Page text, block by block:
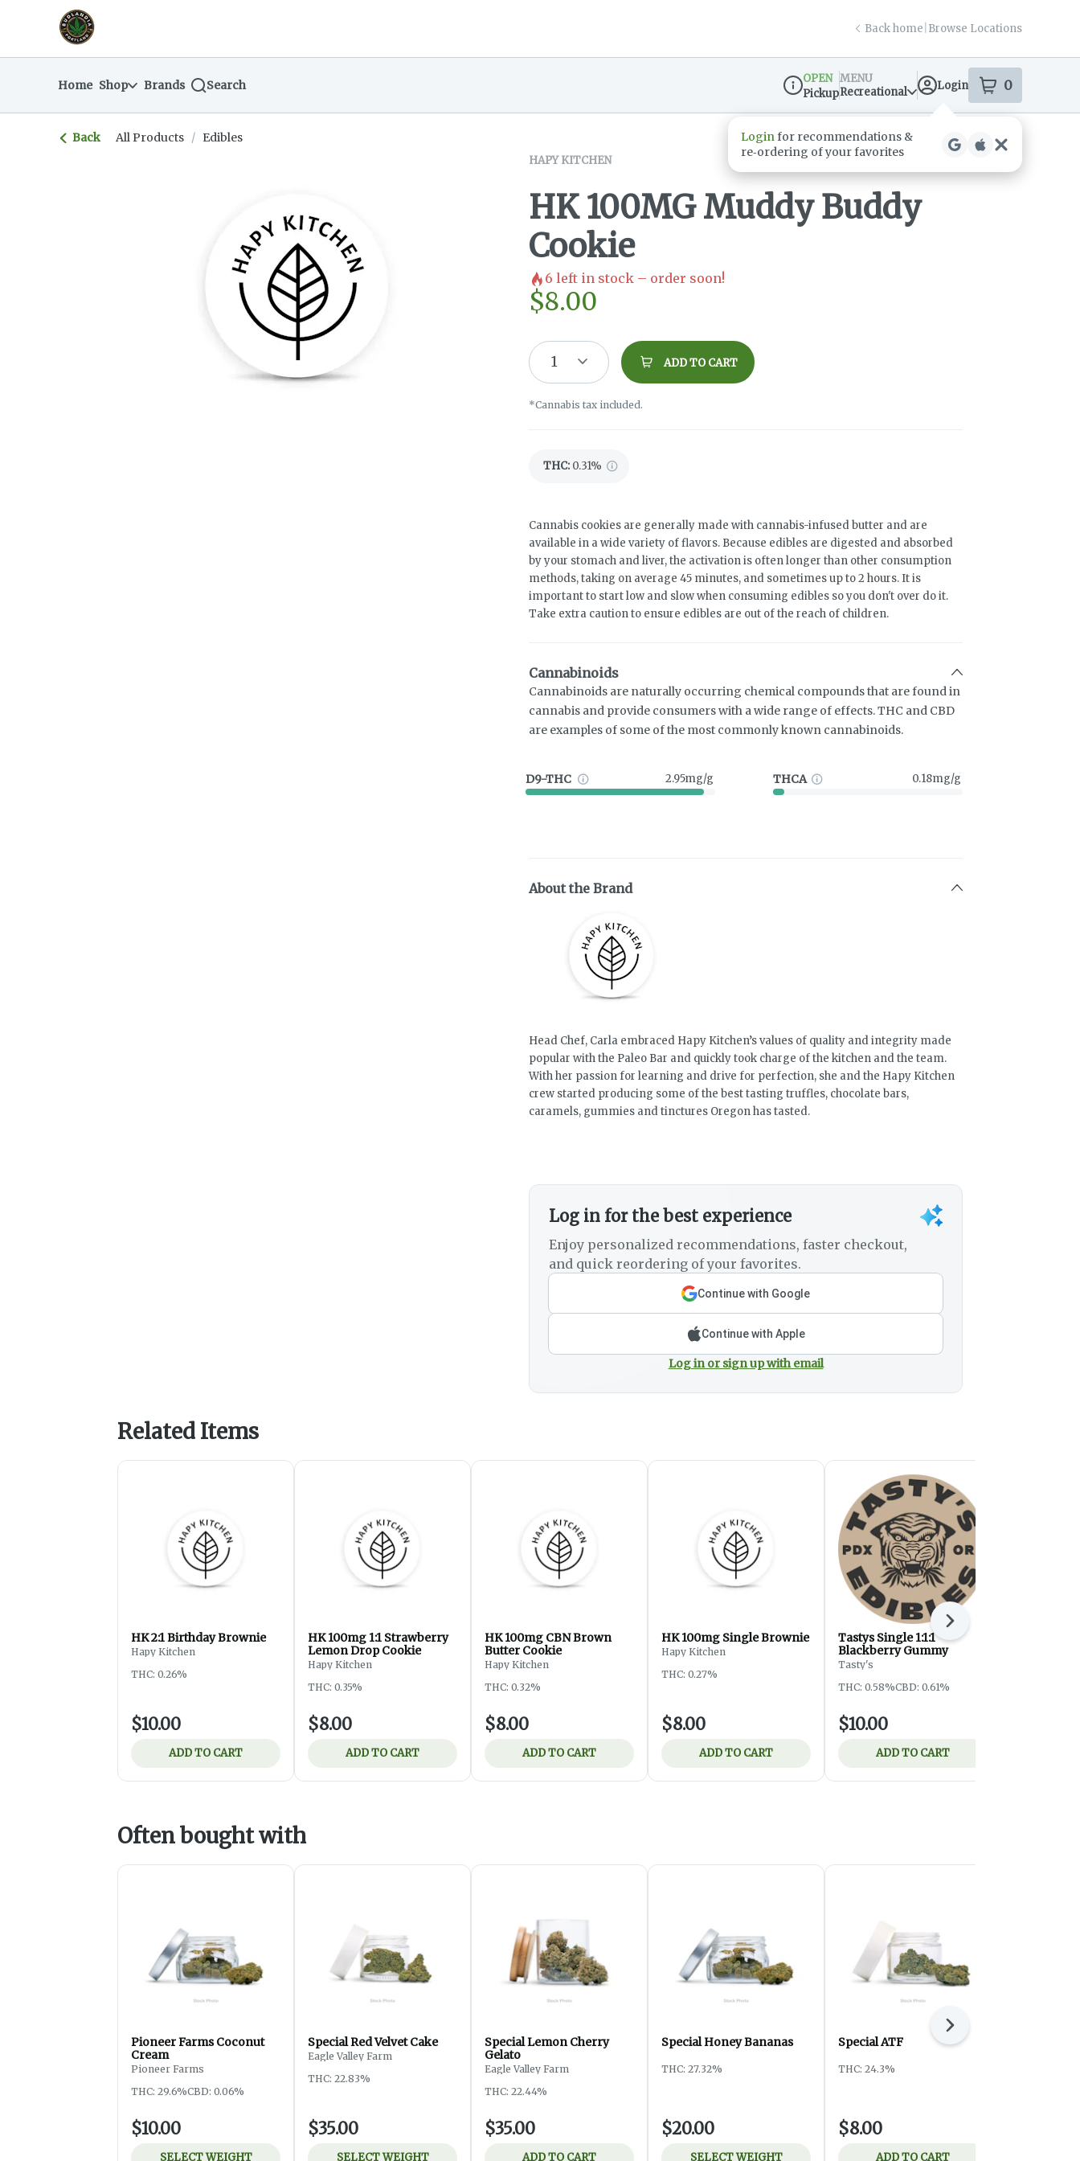
Navigationreturn to dispensary home page
Back home Browse Locations
Home Shop Brands Search
Dispensary Info
OPEN
Pickup
MENU
Recreational
Login 0
items
Back All Products / Edibles
HAPY KITCHEN
HK 100MG Muddy Buddy
Cookie
6 left in stock – order soon!
$8.00
1 ADD TO CART
*Cannabis tax included.
THC: 0.31%
Cannabis cookies are generally made with cannabis-infused butter and are
available in a wide variety of flavors. Because edibles are digested and absorbed
by your stomach and liver, the activation is often longer than other consumption
methods, taking on average 45 minutes, and sometimes up to 2 hours. It is
important to start low and slow when consuming edibles so you don't over do it.
Take extra caution to ensure edibles are out of the reach of children.
Cannabinoids
Cannabinoids are naturally occurring chemical compounds that are found in
cannabis and provide consumers with a wide range of effects. THC and CBD
are examples of some of the most commonly known cannabinoids.
D9-THC 2.95mg/g THCA 0.18mg/g
About the Brand
Head Chef, Carla embraced Hapy Kitchen’s values of quality and integrity made
popular with the Paleo Bar and quickly took charge of the kitchen and the team.
With her passion for learning and drive for perfection, she and the Hapy Kitchen
crew started producing some of the best tasting truffles, chocolate bars,
caramels, gummies and tinctures Oregon has tasted.
Log in for the best experience
Enjoy personalized recommendations, faster checkout,
and quick reordering of your favorites.
Continue with Google
Continue with Apple
Log in or sign up with email
Related Items
HK 2:1 Birthday Brownie
Hapy Kitchen
THC: 0.26%
$10.00
ADD TO CART
HK 100mg 1:1 Strawberry
Lemon Drop Cookie
Hapy Kitchen
THC: 0.35%
$8.00
ADD TO CART
HK 100mg CBN Brown
Butter Cookie
Hapy Kitchen
THC: 0.32%
$8.00
ADD TO CART
HK 100mg Single Brownie
Hapy Kitchen
THC: 0.27%
$8.00
ADD TO CART
Tastys Single 1:1:1
Blackberry Gummy
Tasty's
THC: 0.58%CBD: 0.61%
$10.00
ADD TO CART
Next
Often bought with
Pioneer Farms Coconut
Cream
Pioneer Farms
THC: 29.6%CBD: 0.06%
$10.00
SELECT WEIGHT
Special Red Velvet Cake
Eagle Valley Farm
THC: 22.83%
$35.00
SELECT WEIGHT
Special Lemon Cherry
Gelato
Eagle Valley Farm
THC: 22.44%
$35.00
ADD TO CART
Special Honey Bananas
THC: 27.32%
$20.00
SELECT WEIGHT
Special ATF
THC: 24.3%
$8.00
ADD TO CART
Next